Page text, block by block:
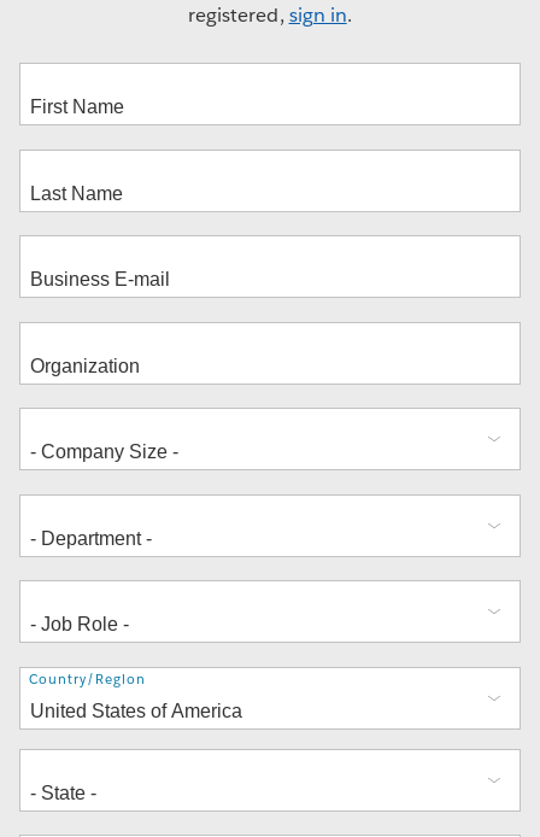
registered, sign in.
Address
Country/Region